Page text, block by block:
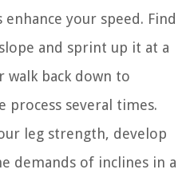
your speed. Find
and sprint up it at a
walk back down to
process several times.
leg strength, develop
demands of inclines in a